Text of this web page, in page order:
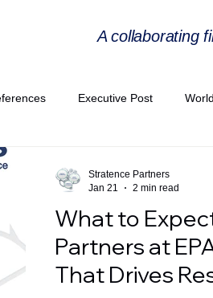
A collaborating
Executive Post
Expertise Posts Strategic Articles
Collaboration
What to
Partners at
That Drives
Stratence Partners
Jan 21
2 min read